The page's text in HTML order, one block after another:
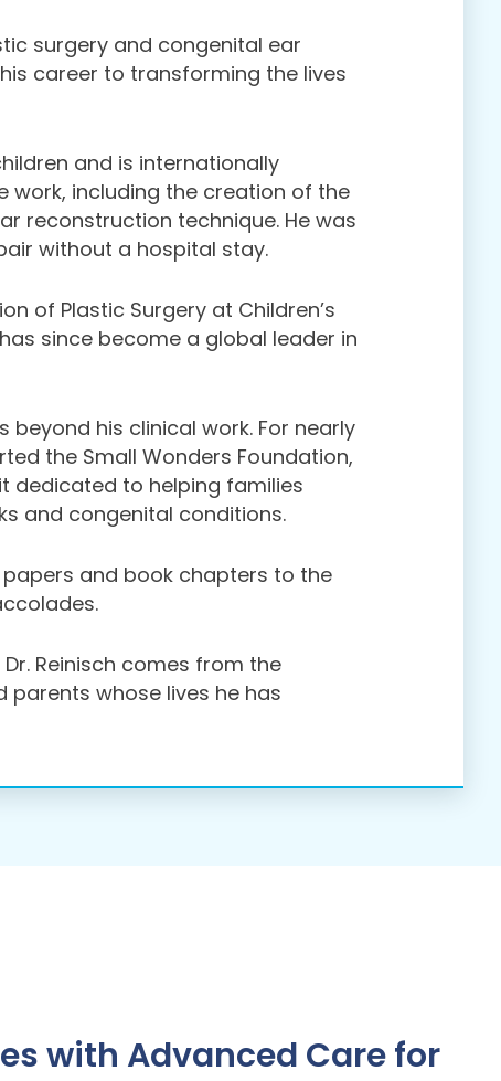
surgery and congenital ear
career to transforming the lives
and is internationally
work, including the creation of the
reconstruction technique. He was
without a hospital stay.
of Plastic Surgery at Children’s
since become a global leader in
beyond his clinical work. For nearly
the Small Wonders Foundation,
dedicated to helping families
and congenital conditions.
papers and book chapters to the
Reinisch comes from the
whose lives he has
with Advanced Care for